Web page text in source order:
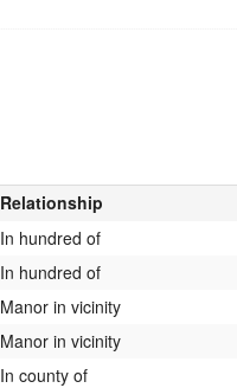
Relationship
In hundred of
In hundred of
Manor in vicinity
Manor in vicinity
In county of